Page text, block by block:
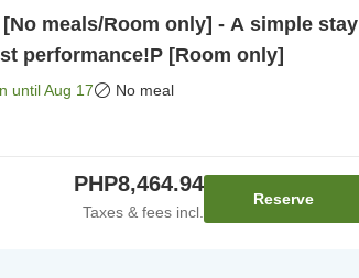
meals/Room only] - A simple stay
performance!P [Room only]
untilAug 17 No meal
PHP8,464.94
Taxes & fees incl.
Reserve